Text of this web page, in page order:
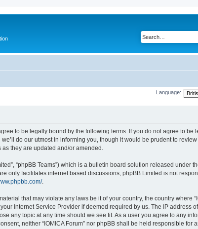
Language:
agree to be legally bound by the following terms. If you do not agree to
do our utmost in informing you, though it would be prudent to
as they are updated and/or amended.
“phpBB Teams”) which is a bulletin board solution released under
only facilitates internet based discussions; phpBB Limited is not
.
that may violate any laws be it of your country, the country where
Internet Service Provider if deemed required by us. The IP address
any topic at any time should we see fit. As a user you agree to any
neither “IOMICA Forum” nor phpBB shall be held responsible for